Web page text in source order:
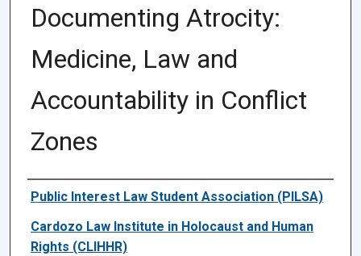
Documenting Atrocity:
Medicine, Law and
Accountability in Conflict
Zones
Authors
Public Interest Law Student Association (PILSA)
Cardozo Law Institute in Holocaust and Human
Rights (CLIHHR)